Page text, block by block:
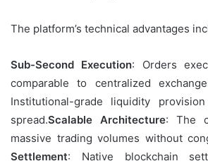
The platform’s technical advantages
Sub-Second Execution: Orders
comparable to centralized
Institutional-grade liquidity
spread.Scalable Architecture: The
massive trading volumes without
Settlement: Native blockchain